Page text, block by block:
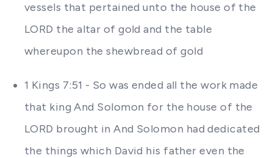
vessels that pertained unto the house of the
LORD the altar of gold and the table
whereupon the shewbread of gold
1 Kings 7:51 - So was ended all the work made
that king And Solomon for the house of the
LORD brought in And Solomon had dedicated
the things which David his father even the